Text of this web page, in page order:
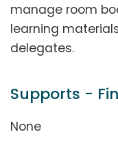
manage room
learning
delegates.
Supports -
None